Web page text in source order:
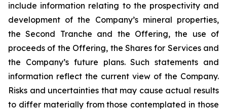
include information relating to the prospectivity and
development of the Company’s mineral properties,
the Second Tranche and the Offering, the use of
proceeds of the Offering, the Shares for Services and
the Company’s future plans. Such statements and
information reflect the current view of the Company.
Risks and uncertainties that may cause actual results
to differ materially from those contemplated in those